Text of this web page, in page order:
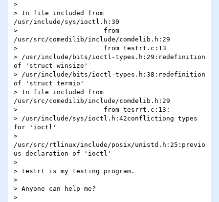
>
> In file included from
/usr/include/sys/ioctl.h:30
>                      from
/usr/src/comedilib/include/comdelib.h:29
>                      from testrt.c:13
> /usr/include/bits/ioctl-types.h:29:redefinition
of 'struct winsize'
> /usr/include/bits/ioctl-types.h:38:redefinition
of 'struct termio'
> In file included from
/usr/src/comedilib/include/comdelib.h:29
>                      from tesrrt.c:13:
> /usr/include/sys/ioctl.h:42conflictiong types
for 'ioctl'
>
/usr/src/rtlinux/include/posix/unistd.h:25:previo
us declaration of 'ioctl'
>
> testrt is my testing program.
>
> Anyone can help me?
>